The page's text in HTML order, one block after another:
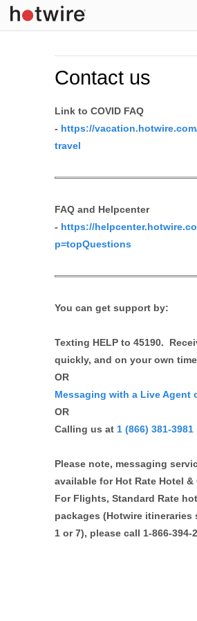
Skip to main content
Contact us
Link to COVID FAQ
- https://
travel
FAQ and Helpcenter
- https://
p=topQuestions
You can get support by:
Texting HELP to 45190.
quickly, and on your own
OR
Messaging with a Live Agent
OR
Calling us at 1 (866) 381-3981
Please note, messaging
available for Hot Rate Hotel &
For Flights, Standard Rate
packages (Hotwire itineraries
1 or 7), please call 1-866-394-